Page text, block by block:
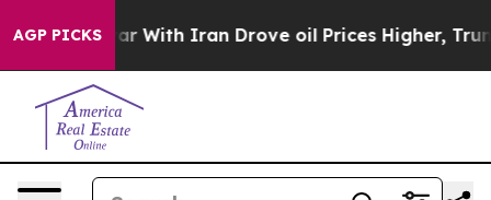
AGP PICKS
With Iran Drove oil Prices Higher, Trump Gave